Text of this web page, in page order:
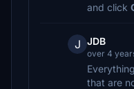
and click
J JDB
over 4
that are